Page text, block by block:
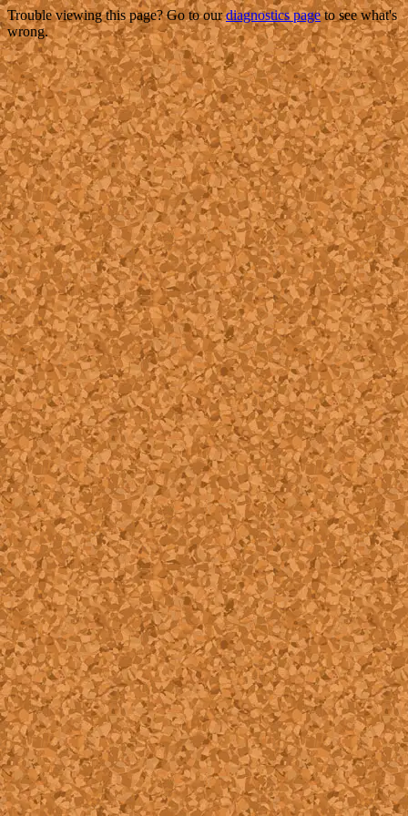
Trouble viewing this page? Go to ourdiagnostics pageto see what's
wrong.